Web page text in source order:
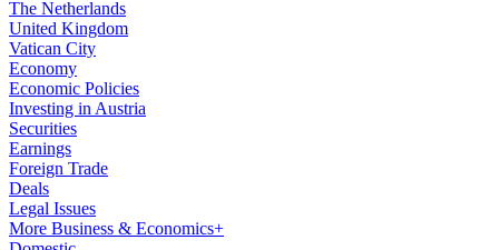
The Netherlands
United Kingdom
Vatican City
Economy
Economic Policies
Investing in Austria
Securities
Earnings
Foreign Trade
Deals
Legal Issues
More Business & Economics+